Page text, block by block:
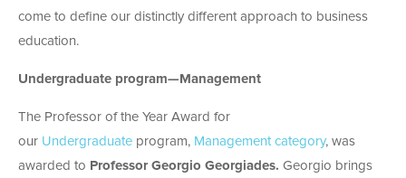
come to define our distinctly different approach to business
education.
Undergraduate program—Management
The Professor of the Year Award for
our Undergraduate program, Management category, was
awarded to Professor Georgio Georgiades. Georgio brings